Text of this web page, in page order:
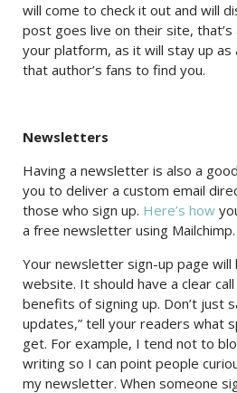
will come to check it out and will
post goes live on their site,
your platform, as it will stay up as
that author’s fans to find you.
Newsletters
Having a newsletter is also a
you to deliver a custom email
those who sign up. Here’s how
a free newsletter using Mailchimp.
Your newsletter sign-up page will
website. It should have a clear
benefits of signing up. Don’t just
updates,” tell your readers what
get. For example, I tend not to
writing so I can point people
my newsletter. When someone